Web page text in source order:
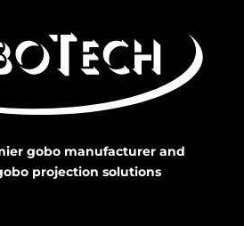
gobo manufacturer and
projection solutions